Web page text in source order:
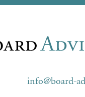
info@board-